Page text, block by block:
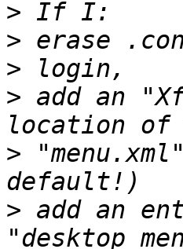
>
>
>
> add an
>
> add an